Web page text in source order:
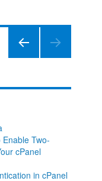
Two-
cPanel
in cPanel